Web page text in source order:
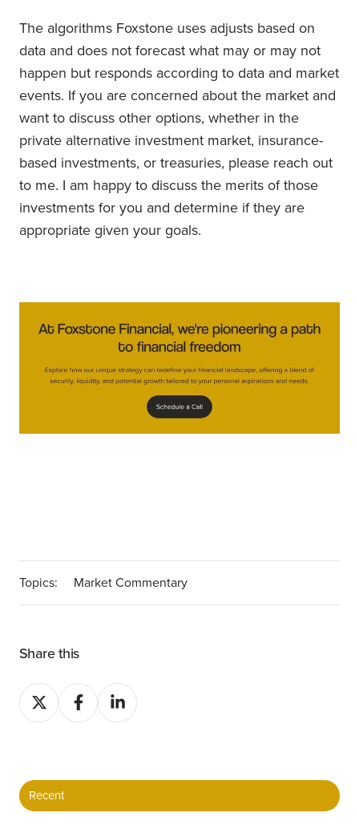
The algorithms Foxstone uses adjusts based on
data and does not forecast what may or may not
happen but responds according to data and market
events. If you are concerned about the market and
want to discuss other options, whether in the
private alternative investment market, insurance-
based investments, or treasuries, please reach out
to me. I am happy to discuss the merits of those
investments for you and determine if they are
appropriate given your goals.
Topics: Market Commentary
Share this
Share
on
Share
on
Share
on
Recent